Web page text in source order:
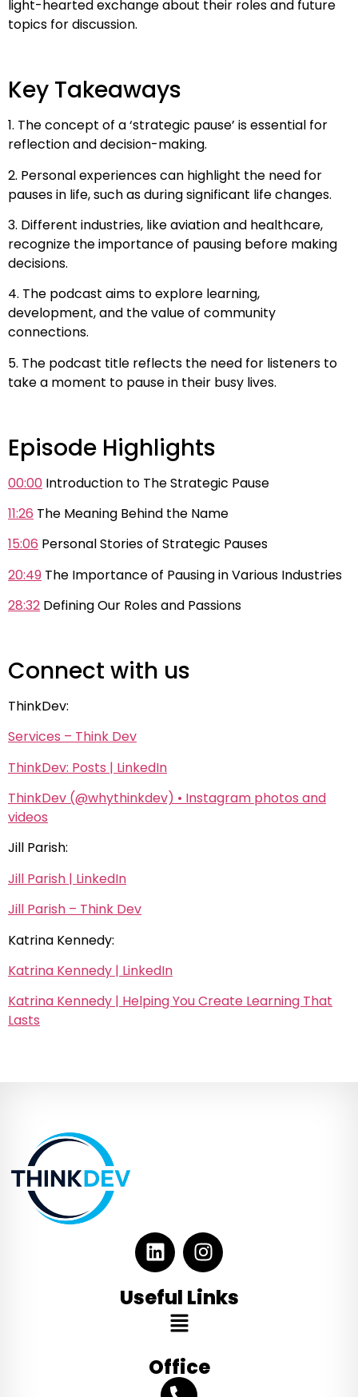
light-hearted exchange about their roles and future
topics for discussion.
Key Takeaways
1. The concept of a ‘strategic pause’ is essential for
reflection and decision-making.
2. Personal experiences can highlight the need for
pauses in life, such as during significant life changes.
3. Different industries, like aviation and healthcare,
recognize the importance of pausing before making
decisions.
4. The podcast aims to explore learning,
development, and the value of community
connections.
5. The podcast title reflects the need for listeners to
take a moment to pause in their busy lives.
Episode Highlights
00:00 Introduction to The Strategic Pause
11:26 The Meaning Behind the Name
15:06 Personal Stories of Strategic Pauses
20:49 The Importance of Pausing in Various Industries
28:32 Defining Our Roles and Passions
Connect with us
ThinkDev:
Services – Think Dev
ThinkDev: Posts | LinkedIn
ThinkDev (@whythinkdev) • Instagram photos and
videos
Jill Parish:
Jill Parish | LinkedIn
Jill Parish – Think Dev
Katrina Kennedy:
Katrina Kennedy | LinkedIn
Katrina Kennedy | Helping You Create Learning That
Lasts
Useful Links
Office